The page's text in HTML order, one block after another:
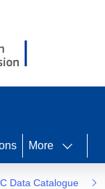
More
Data Catalogue